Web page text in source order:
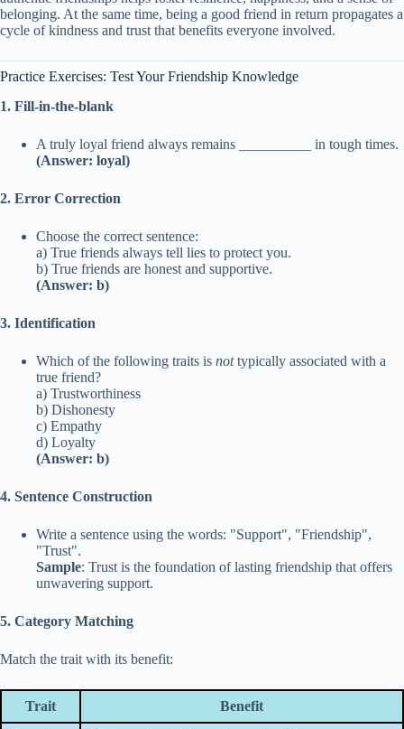
belonging. At the same time, being a good friend in return propagates a
cycle of kindness and trust that benefits everyone involved.
Practice Exercises: Test Your Friendship Knowledge
1. Fill-in-the-blank
A truly loyal friend always remains __________ in tough times.
(Answer: loyal)
2. Error Correction
Choose the correct sentence:
a) True friends always tell lies to protect you.
b) True friends are honest and supportive.
(Answer: b)
3. Identification
Which of the following traits is nottypically associated with a
true friend?
a) Trustworthiness
b) Dishonesty
c) Empathy
d) Loyalty
(Answer: b)
4. Sentence Construction
Write a sentence using the words: "Support", "Friendship",
"Trust".
Sample: Trust is the foundation of lasting friendship that offers
unwavering support.
5. Category Matching
Match the trait with its benefit:
Trait Benefit